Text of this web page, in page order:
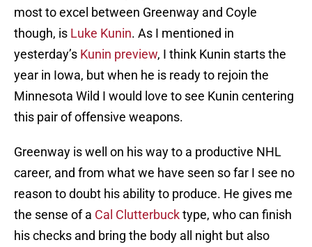
most to excel between Greenway and Coyle
though, is Luke Kunin. As I mentioned in
yesterday’s Kunin preview, I think Kunin starts the
year in Iowa, but when he is ready to rejoin the
Minnesota Wild I would love to see Kunin centering
this pair of offensive weapons.
Greenway is well on his way to a productive NHL
career, and from what we have seen so far I see no
reason to doubt his ability to produce. He gives me
the sense of a Cal Clutterbucktype, who can finish
his checks and bring the body all night but also